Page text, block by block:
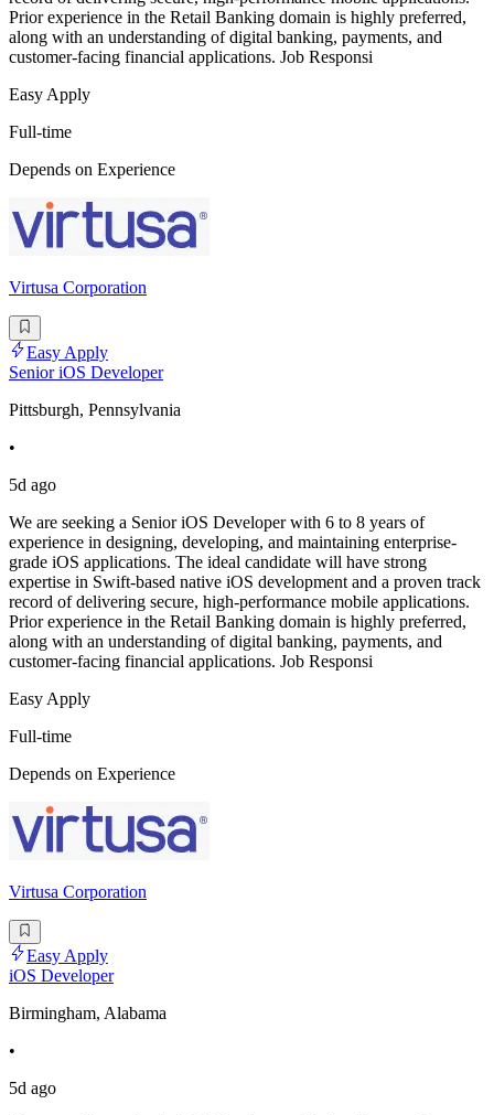
Prior experience in the Retail Banking domain is highly preferred,
along with an understanding of digital banking, payments, and
customer-facing financial applications. Job Responsi
Easy Apply
Full-time
Depends on Experience
Virtusa Corporation
Easy Apply
Senior iOS Developer
Pittsburgh, Pennsylvania
•
5d ago
We are seeking a Senior iOS Developer with 6 to 8 years of
experience in designing, developing, and maintaining enterprise-
grade iOS applications. The ideal candidate will have strong
expertise in Swift-based native iOS development and a proven track
record of delivering secure, high-performance mobile applications.
Prior experience in the Retail Banking domain is highly preferred,
along with an understanding of digital banking, payments, and
customer-facing financial applications. Job Responsi
Easy Apply
Full-time
Depends on Experience
Virtusa Corporation
Easy Apply
iOS Developer
Birmingham, Alabama
•
5d ago